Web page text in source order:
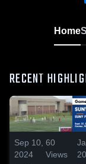
Home
RECENT
Sep 10,
2024
60
Views